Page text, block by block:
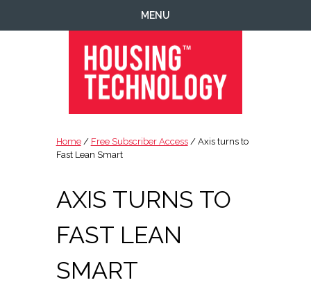
MENU
Technology
|
IT
|
|
Ecology
Home/ Free Subscriber Access/ Axis turns to
Fast Lean Smart
AXIS TURNS TO
FAST LEAN
SMART